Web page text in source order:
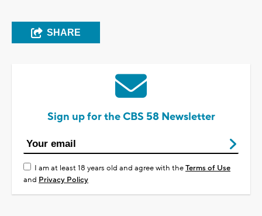
SHARE
Sign up for the CBS 58 Newsletter
I am at least 18 years old and agree with theTerms of Use
and Privacy Policy